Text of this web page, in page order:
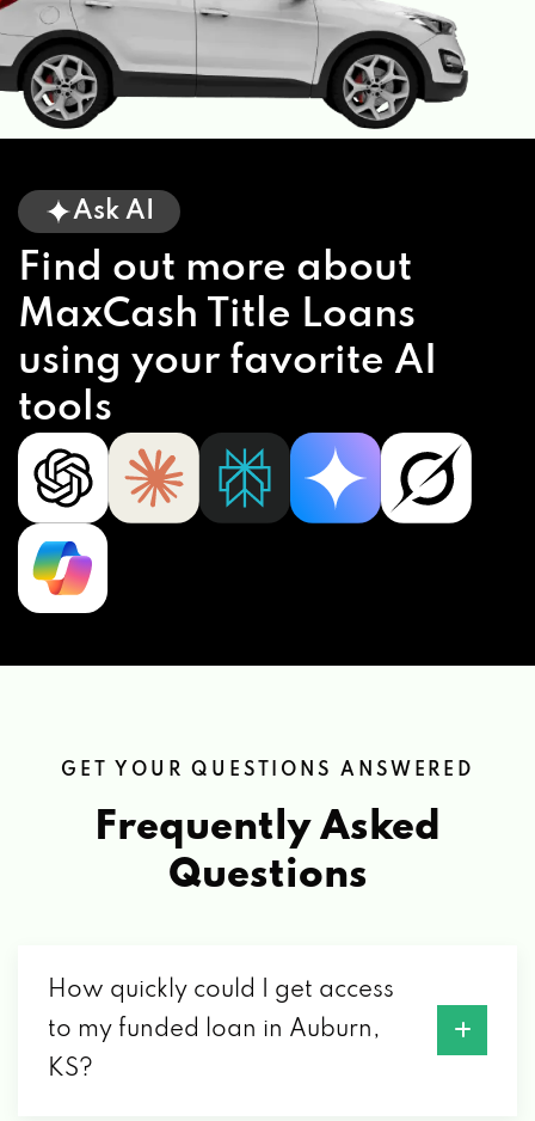
Ask AI
Find out more about
MaxCash Title Loans
using your favorite AI
tools
GET YOUR QUESTIONS ANSWERED
Frequently Asked
Questions
How quickly could I get access
to my funded loan in Auburn,
KS?